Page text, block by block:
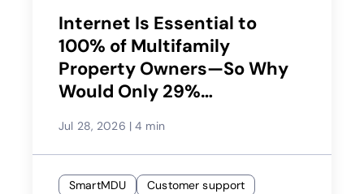
Internet Is Essential to
100% of Multifamily
Property Owners—So Why
Would Only 29%
Provider?
Jul 28, 2026 | 4 min
SmartMDU
Customer support